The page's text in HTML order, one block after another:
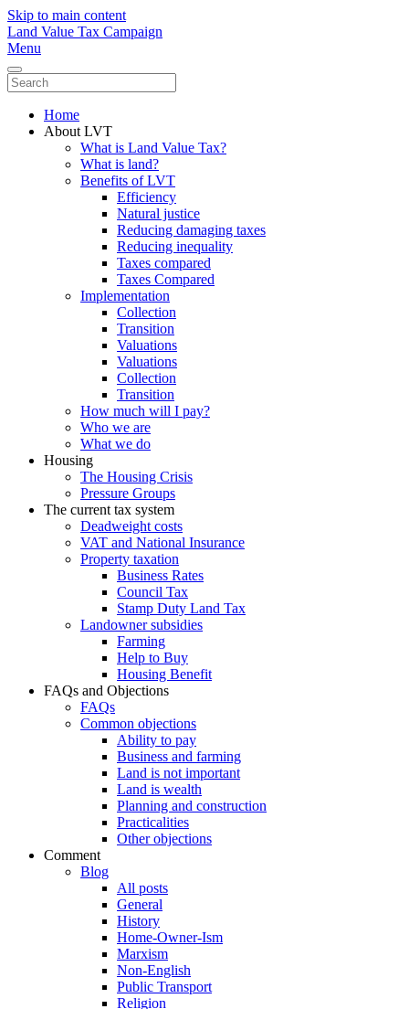
Skip to main content
Land Value Tax Campaign
Menu
Home
About LVT
What is Land Value Tax?
What is land?
Benefits of LVT
Efficiency
Natural justice
Reducing damaging taxes
Reducing inequality
Taxes compared
Taxes Compared
Implementation
Collection
Transition
Valuations
Valuations
Collection
Transition
How much will I pay?
Who we are
What we do
Housing
The Housing Crisis
Pressure Groups
The current tax system
Deadweight costs
VAT and National Insurance
Property taxation
Business Rates
Council Tax
Stamp Duty Land Tax
Landowner subsidies
Farming
Help to Buy
Housing Benefit
FAQs and Objections
FAQs
Common objections
Ability to pay
Business and farming
Land is not important
Land is wealth
Planning and construction
Practicalities
Other objections
Comment
Blog
All posts
General
History
Home-Owner-Ism
Marxism
Non-English
Public Transport
Religion